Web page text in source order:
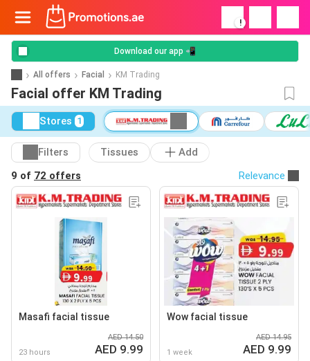
!
Download our app 📲
All offers Facial KM Trading
Facial offer KM Trading
Stores 1
Filters Tissues
Add
9 of 72 offers Relevance
Masafi facial tissue
23 hours
AED 14.50
AED 9.99
Wow facial tissue
1 week
AED 14.95
AED 9.99